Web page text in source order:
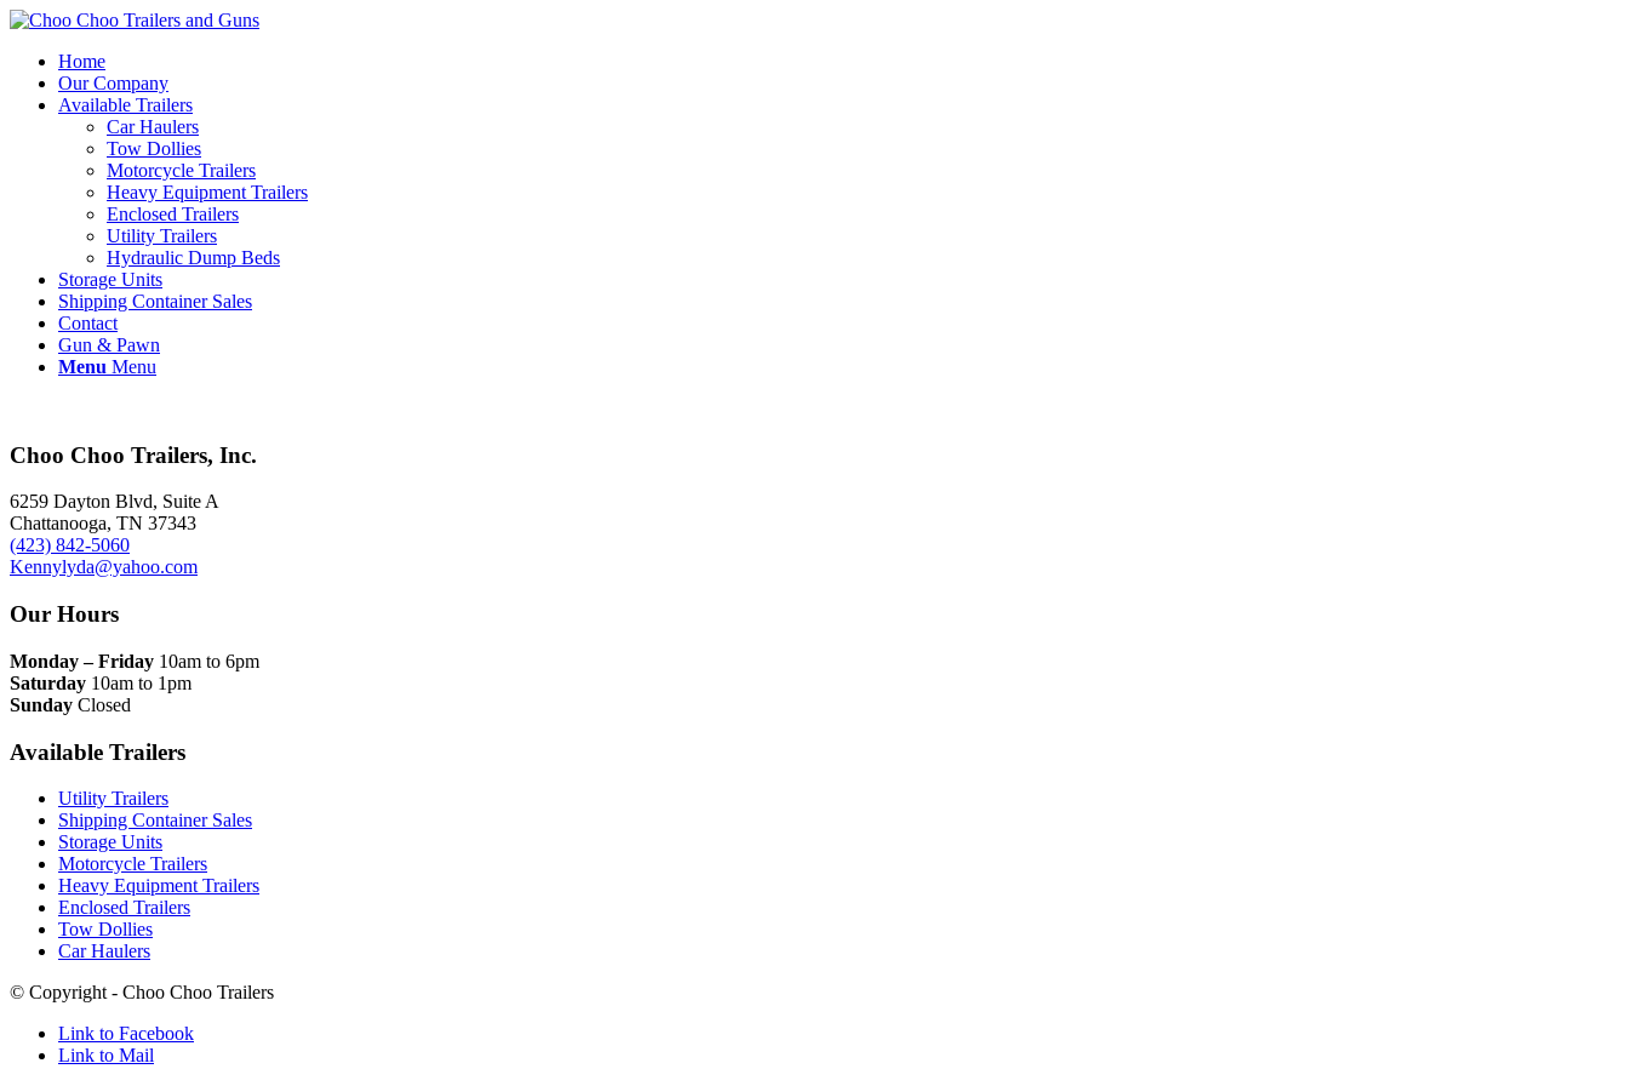
Home
Our Company
Available Trailers
Car Haulers
Tow Dollies
Motorcycle Trailers
Heavy Equipment Trailers
Enclosed Trailers
Utility Trailers
Hydraulic Dump Beds
Storage Units
Shipping Container Sales
Contact
Gun & Pawn
Menu Menu
Choo Choo Trailers, Inc.
6259 Dayton Blvd, Suite A
Chattanooga, TN 37343
(423) 842-5060
Kennylyda@yahoo.com
Our Hours
Monday – Friday 10am to 6pm
Saturday 10am to 1pm
Sunday Closed
Available Trailers
Utility Trailers
Shipping Container Sales
Storage Units
Motorcycle Trailers
Heavy Equipment Trailers
Enclosed Trailers
Tow Dollies
Car Haulers
© Copyright - Choo Choo Trailers
Link to Facebook
Link to Mail